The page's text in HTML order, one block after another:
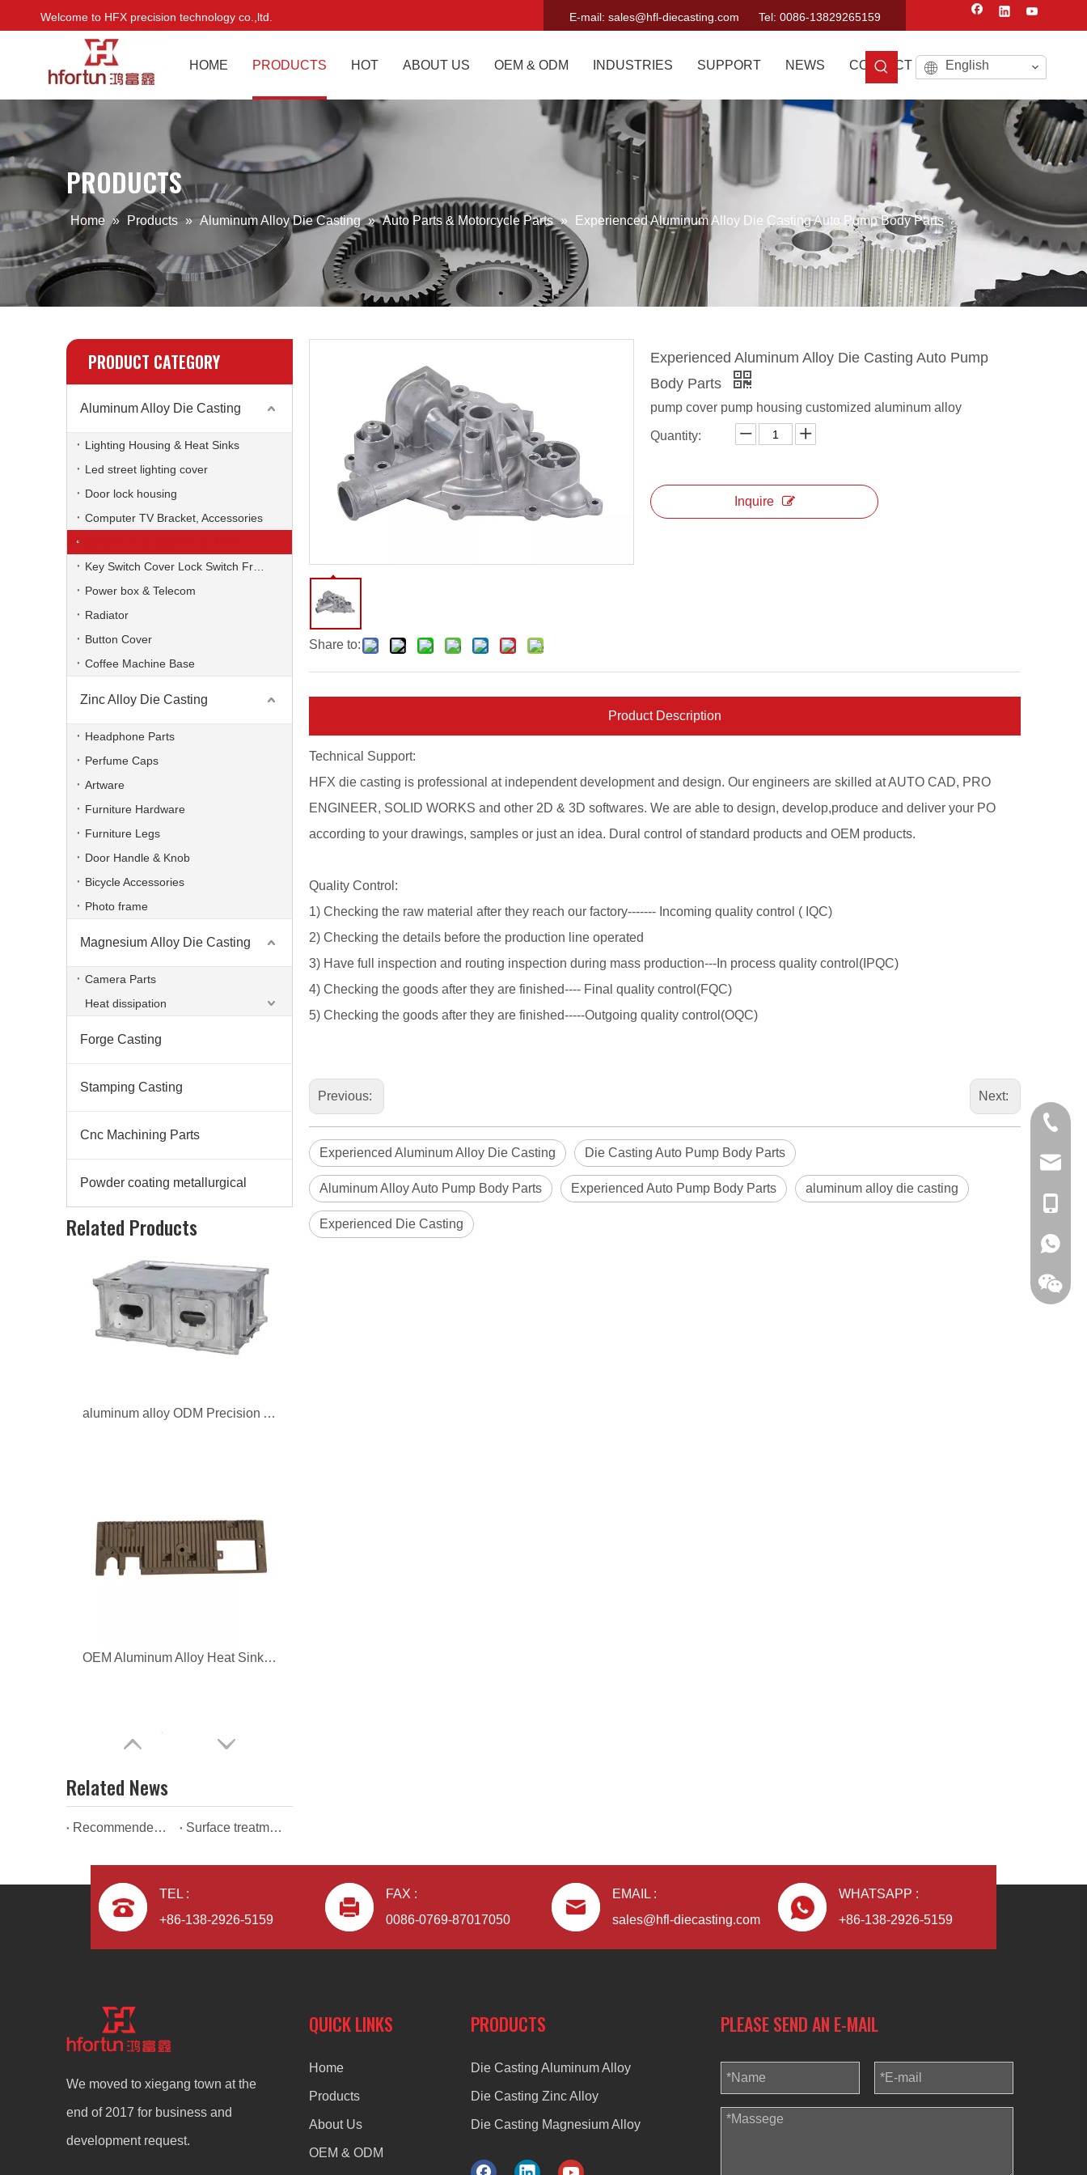
Welcome to HFX precision technology co.,ltd. E-mail: sales@hfl-diecasting.com Tel: 0086-13829265159
HOME PRODUCTS HOT ABOUT US OEM & ODM INDUSTRIES SUPPORT NEWS CONTACT US English
PRODUCTS
Home » Products » Aluminum Alloy Die Casting » Auto Parts & Motorcycle Parts » Experienced Aluminum Alloy Die Casting Auto Pump Body Parts
PRODUCT CATEGORY
Aluminum Alloy Die Casting
Lighting Housing & Heat Sinks
Led street lighting cover
Door lock housing
Computer TV Bracket, Accessories
Power box & Telecom
Radiator
Button Cover
Coffee Machine Base
Zinc Alloy Die Casting
Headphone Parts
Perfume Caps
Artware
Furniture Hardware
Furniture Legs
Door Handle & Knob
Bicycle Accessories
Photo frame
Magnesium Alloy Die Casting
Camera Parts
Heat dissipation
Forge Casting
Stamping Casting
Cnc Machining Parts
Powder coating metallurgical
Related Products
Powder Coated Pump Foundry Aluminum Alloy Die Casting
aluminum alloy ODM Precision Auto Parts
Related News
Recommended reasons for using aluminium alloy die casting automotive parts. Surface treatment of products by die casting manufacturers
Share to:
Experienced Aluminum Alloy Die Casting Auto Pump
Body Parts
pump cover pump housing customized aluminum alloy
Quantity:
Inquire
Product Description
Technical Support:
HFX die casting is professional at independent development and design. Our engineers are skilled at AUTO CAD, PRO
ENGINEER, SOLID WORKS and other 2D & 3D softwares. We are able to design, develop,produce and deliver your PO
according to your drawings, samples or just an idea. Dural control of standard products and OEM products.
Quality Control:
1) Checking the raw material after they reach our factory------- Incoming quality control ( IQC)
2) Checking the details before the production line operated
3) Have full inspection and routing inspection during mass production---In process quality control(IPQC)
4) Checking the goods after they are finished---- Final quality control(FQC)
5) Checking the goods after they are finished-----Outgoing quality control(OQC)
Previous: Next:
Experienced Aluminum Alloy Die Casting Die Casting Auto Pump Body Parts
Aluminum Alloy Auto Pump Body Parts Experienced Auto Pump Body Parts aluminum alloy die casting
Experienced Die Casting
TEL :
+86-138-2926-5159
FAX :
0086-0769-87017050
EMAIL :
sales@hfl-diecasting.com
WHATSAPP :
+86-138-2926-5159
We moved to xiegang town at the
end of 2017 for business and
development request.
QUICK LINKS
Home
Products
About Us
OEM & ODM
PRODUCTS
Die Casting Aluminum Alloy
Die Casting Zinc Alloy
Die Casting Magnesium Alloy
PLEASE SEND AN E-MAIL
0086-
+86-